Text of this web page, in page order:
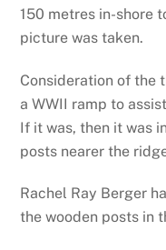
150 metres in-shore
picture was taken.
Consideration of the
a WWII ramp to
If it was, then it was
posts nearer the
Rachel Ray Berger
the wooden posts in